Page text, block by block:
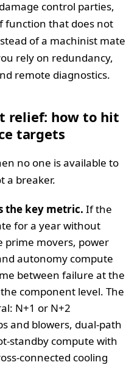
control parties,
function that does not
of a machinist mate
rely on redundancy,
remote diagnostics.
relief: how to hit
targets
no one is available to
a breaker.
the key metric. If the
for a year without
prime movers, power
autonomy compute
between failure at the
component level. The
N+1 or N+2
and blowers, dual‑path
compute with
cooling